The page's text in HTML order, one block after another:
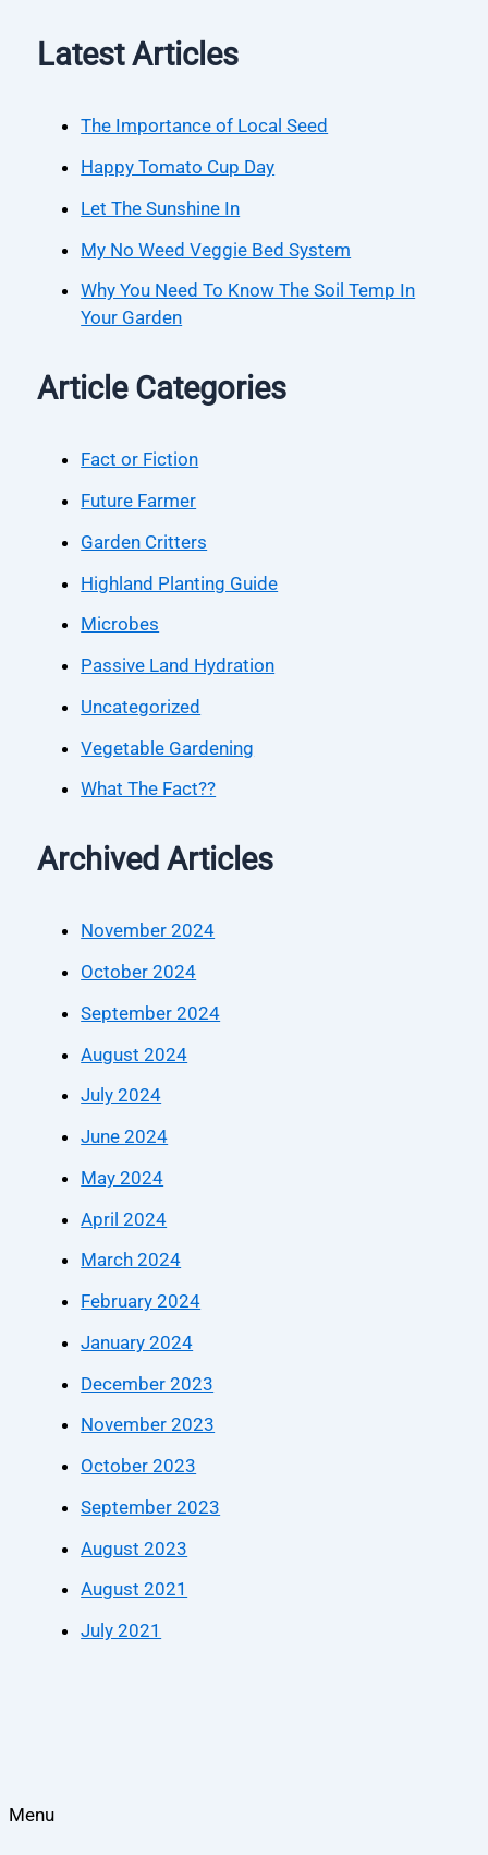
Latest Articles
The Importance of Local Seed
Happy Tomato Cup Day
Let The Sunshine In
My No Weed Veggie Bed System
Why You Need To Know The Soil Temp In
Your Garden
Article Categories
Fact or Fiction
Future Farmer
Garden Critters
Highland Planting Guide
Microbes
Passive Land Hydration
Uncategorized
Vegetable Gardening
What The Fact??
Archived Articles
November 2024
October 2024
September 2024
August 2024
July 2024
June 2024
May 2024
April 2024
March 2024
February 2024
January 2024
December 2023
November 2023
October 2023
September 2023
August 2023
August 2021
July 2021
Menu